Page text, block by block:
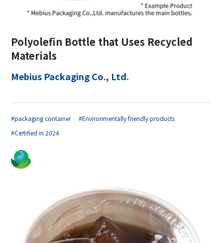
Polyolefin Bottle that Uses Recycled
Materials
Mebius Packaging Co., Ltd.
#packaging container
#Environmentally friendly products
#Certified in 2024